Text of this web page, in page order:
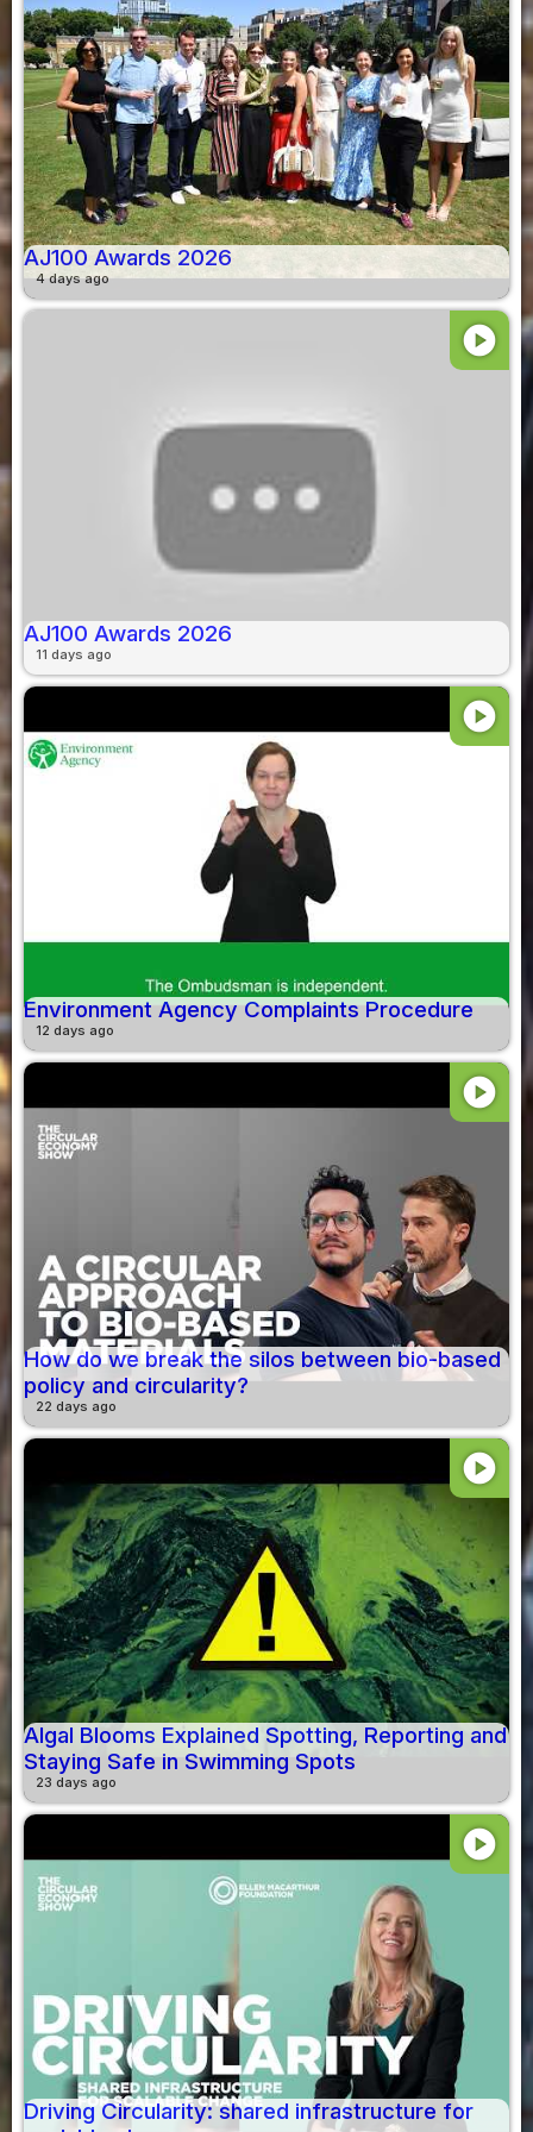
AJ100 Awards 2026
4 days ago
play_circle
AJ100 Awards 2026
11 days ago
play_circle
Environment Agency Complaints Procedure
12 days ago
play_circle
How do we break the silos between bio-based
policy and circularity?
22 days ago
play_circle
Algal Blooms Explained Spotting, Reporting and
Staying Safe in Swimming Spots
23 days ago
play_circle
Driving Circularity: shared infrastructure for